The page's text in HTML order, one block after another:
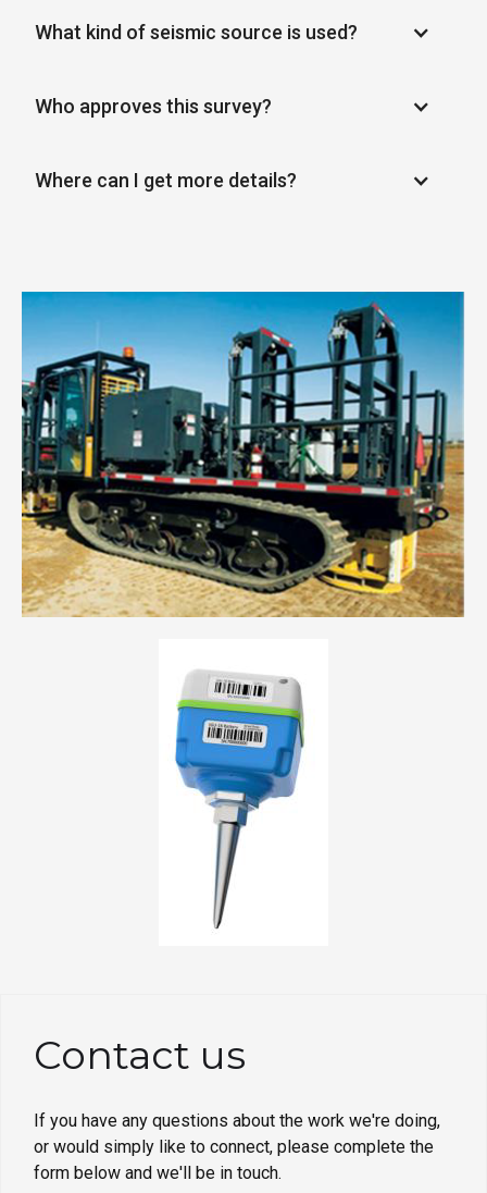
What kind of seismic source is used?
Who approves this survey?
Where can I get more details?
Contact us
If you have any questions about the work we're doing,
or would simply like to connect, please complete the
form below and we'll be in touch.